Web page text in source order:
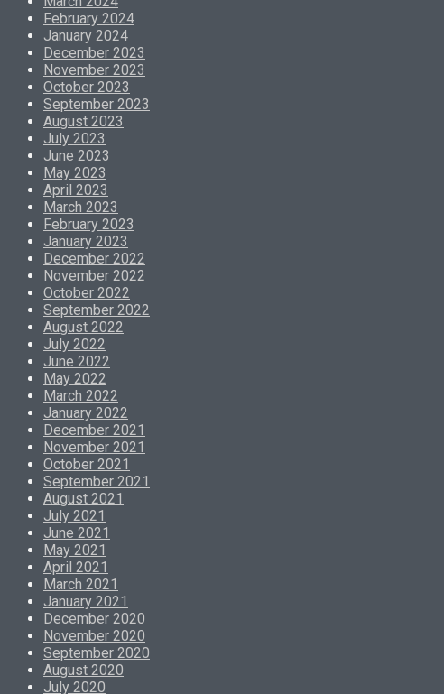
February 2024
January 2024
December 2023
November 2023
October 2023
September 2023
August 2023
July 2023
June 2023
May 2023
April 2023
March 2023
February 2023
January 2023
December 2022
November 2022
October 2022
September 2022
August 2022
July 2022
June 2022
May 2022
March 2022
January 2022
December 2021
November 2021
October 2021
September 2021
August 2021
July 2021
June 2021
May 2021
April 2021
March 2021
January 2021
December 2020
November 2020
September 2020
August 2020
July 2020